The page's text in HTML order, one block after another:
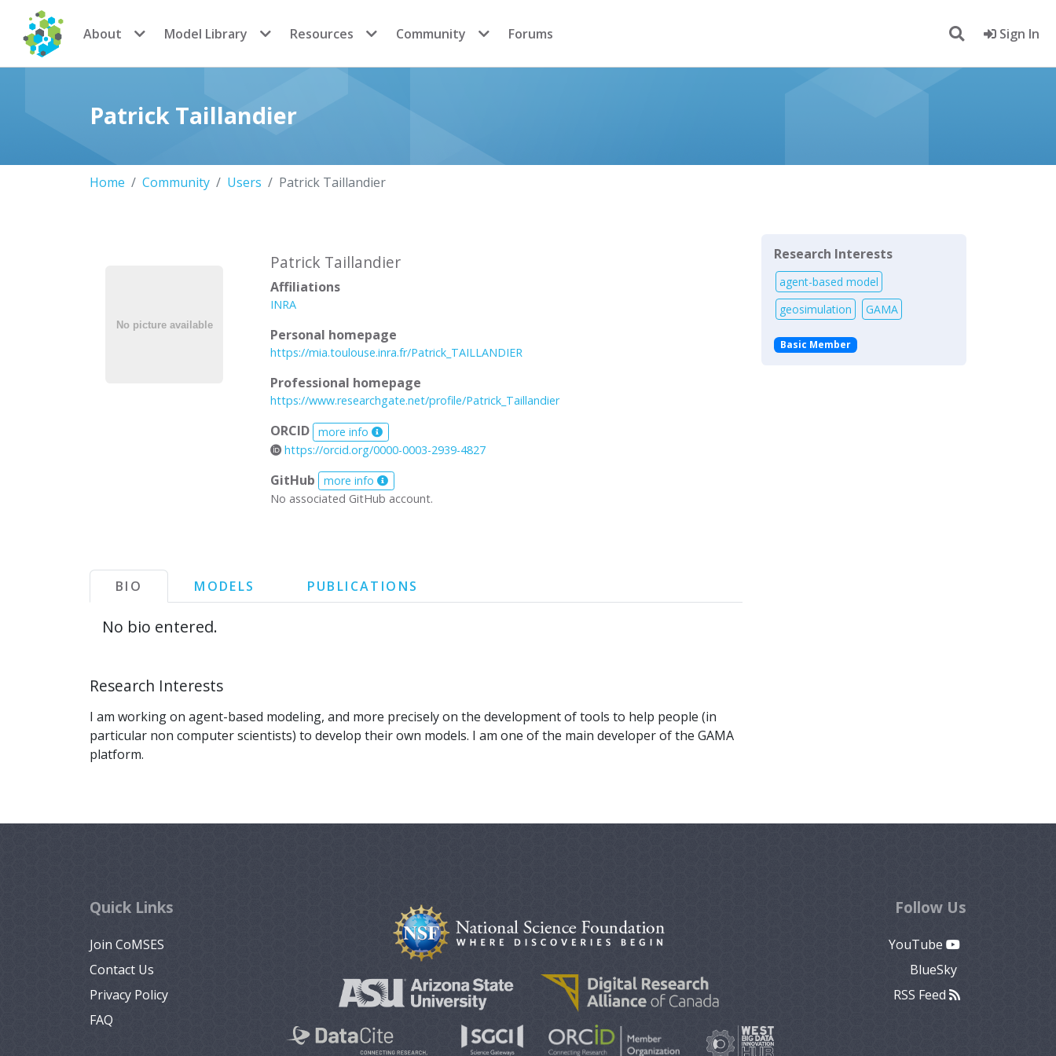
CoMSES Network
About Model Library Resources Community Forums Sign In
Patrick Taillandier
Home Community Users Patrick Taillandier
Patrick Taillandier
Affiliations
INRA
Personal homepage
https://mia.toulouse.inra.fr/Patrick_TAILLANDIER
Professional homepage
https://www.researchgate.net/profile/Patrick_Taillandier
ORCID more info
https://orcid.org/0000-0003-2939-4827
GitHub
more info
No associated GitHub account.
BIO MODELS PUBLICATIONS
No bio entered.
Research Interests
I am working on agent-based modeling, and more precisely on the development of tools to help people (in
particular non computer scientists) to develop their own models. I am one of the main developer of the GAMA
platform.
Research Interests
agent-based model
geosimulation
GAMA
Basic Member
Quick Links
Join CoMSES
Contact Us
Privacy Policy
FAQ
Follow Us
YouTube
BlueSky
RSS Feed